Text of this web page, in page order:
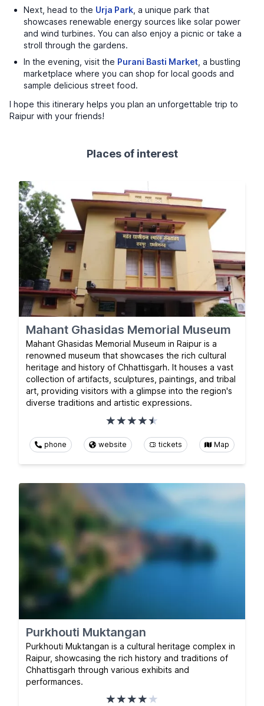
Next, head to the Urja Park , a unique park that
showcases renewable energy sources like solar power
and wind turbines. You can also enjoy a picnic or take a
stroll through the gardens.
In the evening, visit the Purani Basti Market , a bustling
marketplace where you can shop for local goods and
sample delicious street food.
I hope this itinerary helps you plan an unforgettable trip to
Raipur with your friends!
Places of interest
Mahant Ghasidas Memorial Museum
Mahant Ghasidas Memorial Museum in Raipur is a
renowned museum that showcases the rich cultural
heritage and history of Chhattisgarh. It houses a vast
collection of artifacts, sculptures, paintings, and tribal
art, providing visitors with a glimpse into the region's
diverse traditions and artistic expressions.
phone website tickets Map
Purkhouti Muktangan
Purkhouti Muktangan is a cultural heritage complex in
Raipur, showcasing the rich history and traditions of
Chhattisgarh through various exhibits and
performances.